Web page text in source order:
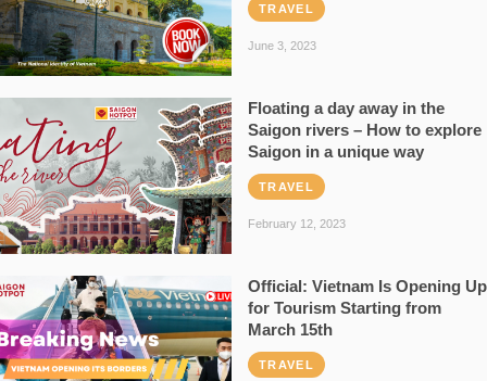
TRAVEL
June 3, 2023
Floating a day away in the
Saigon rivers – How to explore
Saigon in a unique way
TRAVEL
February 12, 2023
Official: Vietnam Is Opening Up
for Tourism Starting from
March 15th
TRAVEL